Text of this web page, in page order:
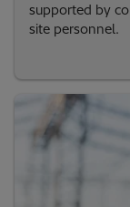
supported by
site personnel.